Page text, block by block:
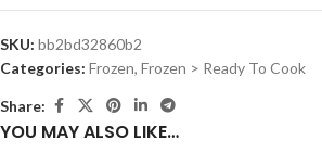
SKU: bb2bd32860b2
Categories: Frozen, Frozen > Ready To Cook
Share:
YOU MAY ALSO LIKE…